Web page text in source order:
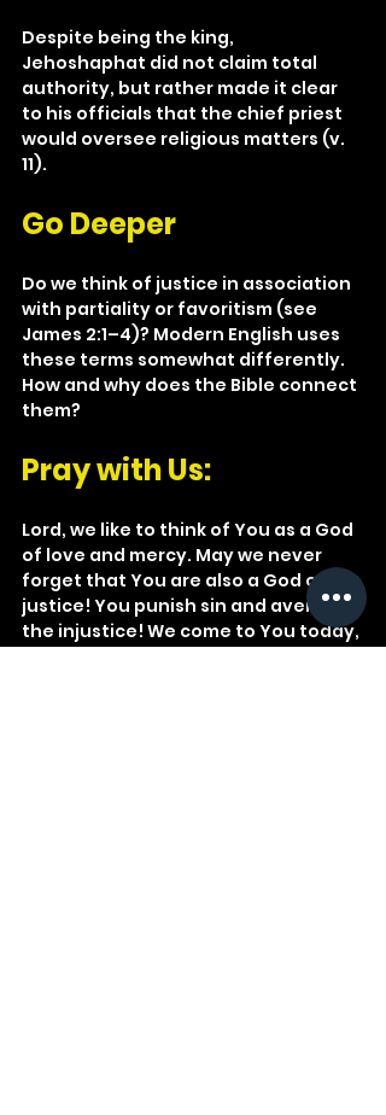
Despite being the king,
Jehoshaphat did not claim total
authority, but rather made it clear
to his officials that the chief priest
would oversee religious matters (v.
11).
Go Deeper
Do we think of justice in association
with partiality or favoritism (see
James 2:1–4)? Modern English uses
these terms somewhat differently.
How and why does the Bible connect
them?
Pray with Us:
Lord, we like to think of You as a God
of love and mercy. May we never
forget that You are also a God of
justice! You punish sin and avenge
the injustice! We come to You today,